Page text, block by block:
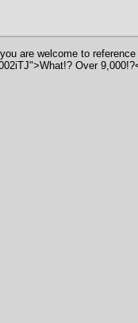
are welcome to
Over